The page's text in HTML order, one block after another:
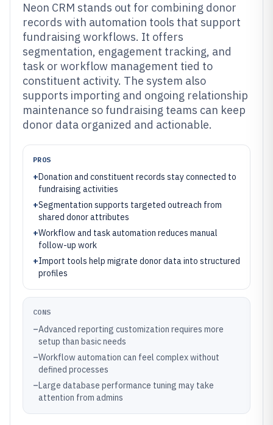
Neon CRM stands out for combining donor
records with automation tools that support
fundraising workflows. It offers
segmentation, engagement tracking, and
task or workflow management tied to
constituent activity. The system also
supports importing and ongoing relationship
maintenance so fundraising teams can keep
donor data organized and actionable.
PROS
+Donation and constituent records stay connected to
fundraising activities
+Segmentation supports targeted outreach from
shared donor attributes
+Workflow and task automation reduces manual
follow-up work
+Import tools help migrate donor data into structured
profiles
CONS
–Advanced reporting customization requires more
setup than basic needs
–Workflow automation can feel complex without
defined processes
–Large database performance tuning may take
attention from admins